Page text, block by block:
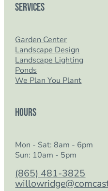
Services
Garden Center
Landscape Design
Landscape Lighting
Ponds
We Plan You Plant
Hours
Mon - Sat: 8am - 6pm
Sun: 10am - 5pm
(865) 481-3825